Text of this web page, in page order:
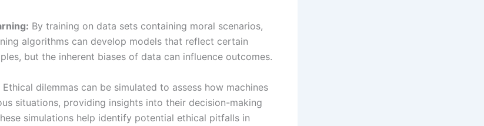
By training on data sets containing moral scenarios,
algorithms can develop models that reflect certain
but the inherent biases of data can influence outcomes.
Ethical dilemmas can be simulated to assess how machines
situations, providing insights into their decision-making
simulations help identify potential ethical pitfalls in